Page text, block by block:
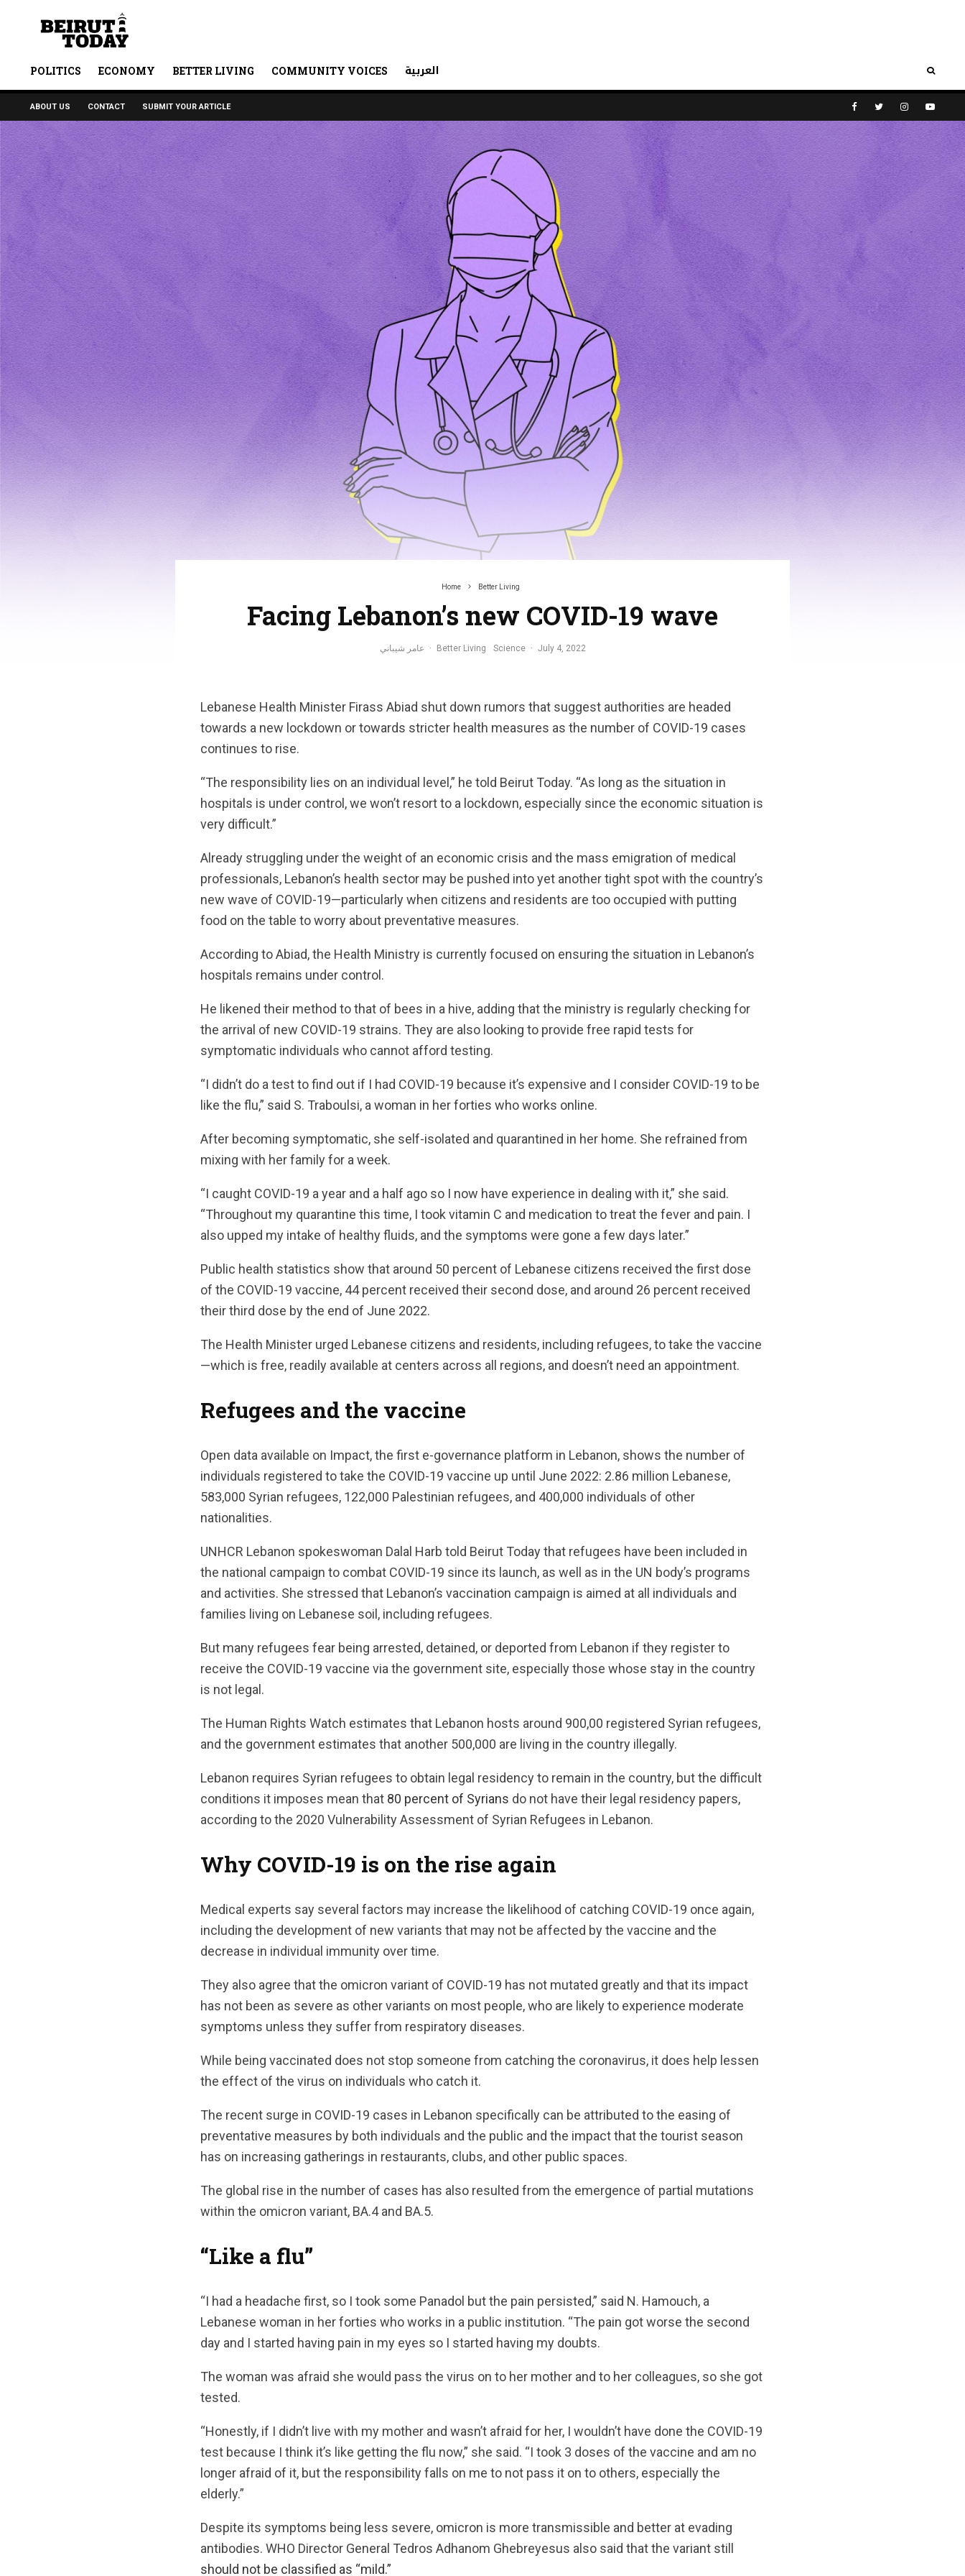
POLITICS ECONOMY BETTER LIVING COMMUNITY VOICES العربية
ABOUT US CONTACT SUBMIT YOUR ARTICLE
Home Better Living
Facing Lebanon’s new COVID-19 wave
عامر شيباني · Better Living Science · July 4, 2022
Lebanese Health Minister Firass Abiad shut down rumors that suggest authorities are headed
towards a new lockdown or towards stricter health measures as the number of COVID-19 cases
continues to rise.
“The responsibility lies on an individual level,” he told Beirut Today. “As long as the situation in
hospitals is under control, we won’t resort to a lockdown, especially since the economic situation is
very difficult.”
Already struggling under the weight of an economic crisis and the mass emigration of medical
professionals, Lebanon’s health sector may be pushed into yet another tight spot with the country’s
new wave of COVID-19—particularly when citizens and residents are too occupied with putting
food on the table to worry about preventative measures.
According to Abiad, the Health Ministry is currently focused on ensuring the situation in Lebanon’s
hospitals remains under control.
He likened their method to that of bees in a hive, adding that the ministry is regularly checking for
the arrival of new COVID-19 strains. They are also looking to provide free rapid tests for
symptomatic individuals who cannot afford testing.
“I didn’t do a test to find out if I had COVID-19 because it’s expensive and I consider COVID-19 to be
like the flu,” said S. Traboulsi, a woman in her forties who works online.
After becoming symptomatic, she self-isolated and quarantined in her home. She refrained from
mixing with her family for a week.
“I caught COVID-19 a year and a half ago so I now have experience in dealing with it,” she said.
“Throughout my quarantine this time, I took vitamin C and medication to treat the fever and pain. I
also upped my intake of healthy fluids, and the symptoms were gone a few days later.”
Public health statistics show that around 50 percent of Lebanese citizens received the first dose
of the COVID-19 vaccine, 44 percent received their second dose, and around 26 percent received
their third dose by the end of June 2022.
The Health Minister urged Lebanese citizens and residents, including refugees, to take the vaccine
—which is free, readily available at centers across all regions, and doesn’t need an appointment.
Refugees and the vaccine
Open data available on Impact, the first e-governance platform in Lebanon, shows the number of
individuals registered to take the COVID-19 vaccine up until June 2022: 2.86 million Lebanese,
583,000 Syrian refugees, 122,000 Palestinian refugees, and 400,000 individuals of other
nationalities.
UNHCR Lebanon spokeswoman Dalal Harb told Beirut Today that refugees have been included in
the national campaign to combat COVID-19 since its launch, as well as in the UN body’s programs
and activities. She stressed that Lebanon’s vaccination campaign is aimed at all individuals and
families living on Lebanese soil, including refugees.
But many refugees fear being arrested, detained, or deported from Lebanon if they register to
receive the COVID-19 vaccine via the government site, especially those whose stay in the country
is not legal.
The Human Rights Watch estimates that Lebanon hosts around 900,00 registered Syrian refugees,
and the government estimates that another 500,000 are living in the country illegally.
Lebanon requires Syrian refugees to obtain legal residency to remain in the country, but the difficult
conditions it imposes mean that 80 percent of Syrians do not have their legal residency papers,
according to the 2020 Vulnerability Assessment of Syrian Refugees in Lebanon.
Why COVID-19 is on the rise again
Medical experts say several factors may increase the likelihood of catching COVID-19 once again,
including the development of new variants that may not be affected by the vaccine and the
decrease in individual immunity over time.
They also agree that the omicron variant of COVID-19 has not mutated greatly and that its impact
has not been as severe as other variants on most people, who are likely to experience moderate
symptoms unless they suffer from respiratory diseases.
While being vaccinated does not stop someone from catching the coronavirus, it does help lessen
the effect of the virus on individuals who catch it.
The recent surge in COVID-19 cases in Lebanon specifically can be attributed to the easing of
preventative measures by both individuals and the public and the impact that the tourist season
has on increasing gatherings in restaurants, clubs, and other public spaces.
The global rise in the number of cases has also resulted from the emergence of partial mutations
within the omicron variant, BA.4 and BA.5.
“Like a flu”
“I had a headache first, so I took some Panadol but the pain persisted,” said N. Hamouch, a
Lebanese woman in her forties who works in a public institution. “The pain got worse the second
day and I started having pain in my eyes so I started having my doubts.
The woman was afraid she would pass the virus on to her mother and to her colleagues, so she got
tested.
“Honestly, if I didn’t live with my mother and wasn’t afraid for her, I wouldn’t have done the COVID-19
test because I think it’s like getting the flu now,” she said. “I took 3 doses of the vaccine and am no
longer afraid of it, but the responsibility falls on me to not pass it on to others, especially the
elderly.”
Despite its symptoms being less severe, omicron is more transmissible and better at evading
antibodies. WHO Director General Tedros Adhanom Ghebreyesus also said that the variant still
should not be classified as “mild.”